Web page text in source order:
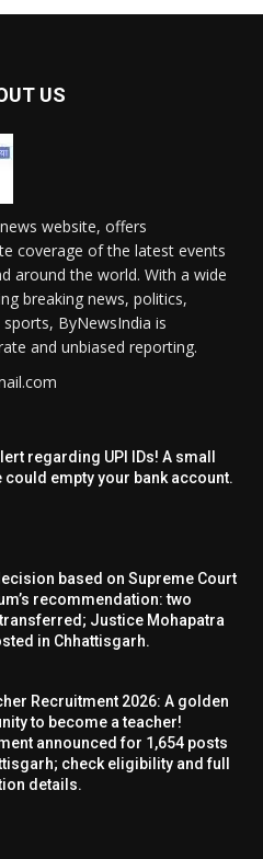
US
website, offers
coverage of the latest events
around the world. With a wide
breaking news, politics,
ByNewsIndia is
and unbiased reporting.
regarding UPI IDs! A small
could empty your bank account.
based on Supreme Court
recommendation: two
Justice Mohapatra
in Chhattisgarh.
Recruitment 2026: A golden
to become a teacher!
announced for 1,654 posts
check eligibility and full
details.